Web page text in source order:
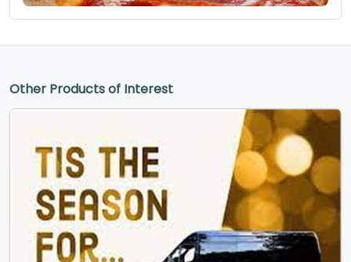
Other Products of Interest